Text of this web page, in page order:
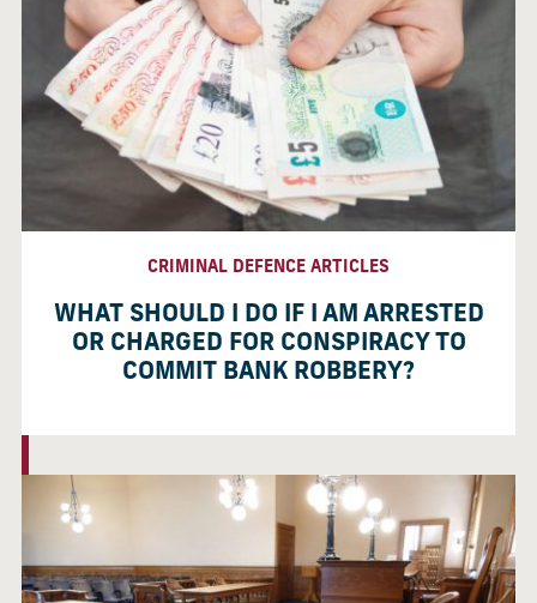
CRIMINAL DEFENCE ARTICLES
WHAT SHOULD I DO IF I AM ARRESTED
OR CHARGED FOR CONSPIRACY TO
COMMIT BANK ROBBERY?